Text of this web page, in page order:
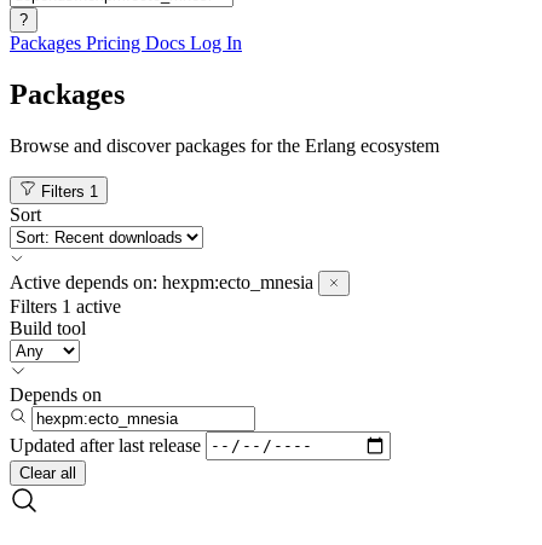
?
Packages Pricing Docs Log In
Packages
Browse and discover packages for the Erlang ecosystem
Filters 1
Sort
Active depends on: hexpm:ecto_mnesia
Filters 1 active
Build tool
Depends on
Updated after last release
Clear all